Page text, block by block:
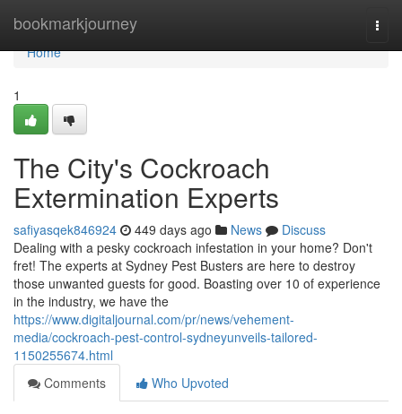
bookmarkjourney
Home
Home
1
The City's Cockroach
Extermination Experts
safiyasqek846924 449 days ago News
Discuss
Dealing with a pesky cockroach infestation in your home? Don't
fret! The experts at Sydney Pest Busters are here to destroy
those unwanted guests for good. Boasting over 10 of experience
in the industry, we have the
https://www.digitaljournal.com/pr/news/vehement-
media/cockroach-pest-control-sydneyunveils-tailored-
1150255674.html
Comments
Who Upvoted